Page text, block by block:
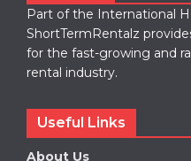
Part of the International
ShortTermRentalz
for the fast-growing and
rental industry.
Useful Links
About Us